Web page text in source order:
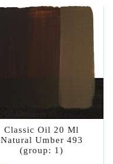
Classic Oil 20 Ml
Natural Umber 493
(group: 1)